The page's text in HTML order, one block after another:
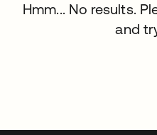
Hmm... No results.
and